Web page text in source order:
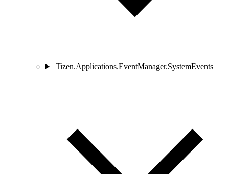
Tizen.Applications.EventManager.SystemEvents